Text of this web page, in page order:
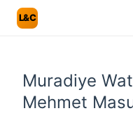
L&C
Muradiye
Mehmet